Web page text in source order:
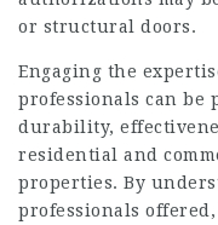
or structural doors.
Engaging the
professionals can be
durability,
residential and
properties. By
professionals